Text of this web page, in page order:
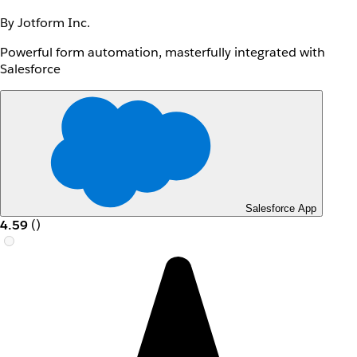
By Jotform Inc.
Powerful form automation, masterfully integrated with
Salesforce
Salesforce App
4.59 ()